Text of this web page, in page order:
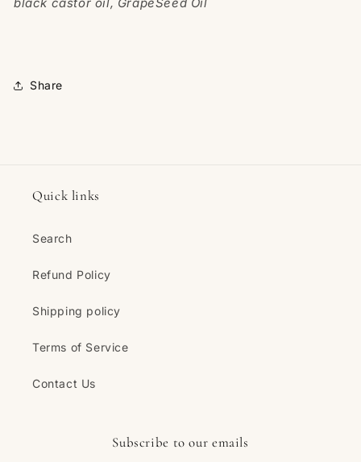
Share
Quick links
Search
Refund Policy
Shipping policy
Terms of Service
Contact Us
Subscribe to our emails